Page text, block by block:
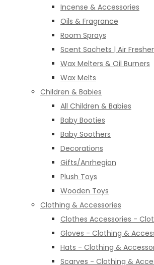
Incense & Accessories
Oils & Fragrance
Room Sprays
Scent Sachets | Air
Wax Melters & Oil Burners
Wax Melts
Children & Babies
All Children & Babies
Baby Booties
Baby Soothers
Decorations
Gifts/Anrhegion
Plush Toys
Wooden Toys
Clothing & Accessories
Clothes Accessories -
Gloves - Clothing &
Hats - Clothing &
Scarves - Clothing &